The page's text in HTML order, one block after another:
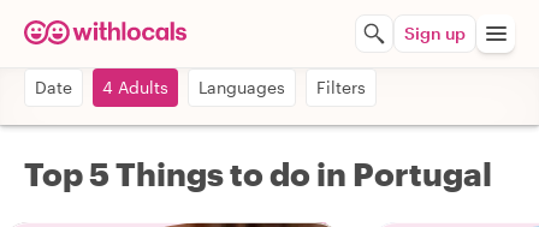
Sign up
Date 4 Adults Languages Filters
Top 5 Things to do in Portugal